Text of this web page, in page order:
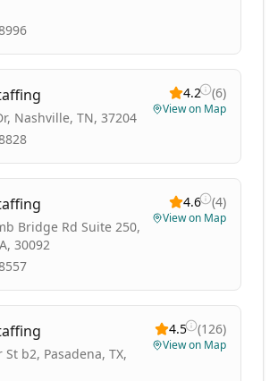
Nashville, TN, 37204
4.2 (6)
View on Map
Bridge Rd Suite 250,
30092
4.6 (4)
View on Map
St b2, Pasadena, TX,
4.5 (126)
View on Map